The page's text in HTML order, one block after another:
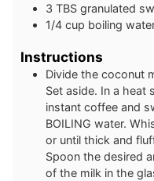
3 TBS granulated
1/4 cup boiling
Instructions
Divide the coconut
Set aside. In a
instant coffee and
BOILING water.
or until thick and
Spoon the desired
of the milk in the